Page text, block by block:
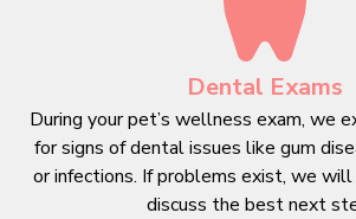
Dental Exams
During your pet’s wellness exam, we
for signs of dental issues like gum
or infections. If problems exist, we
discuss the best next